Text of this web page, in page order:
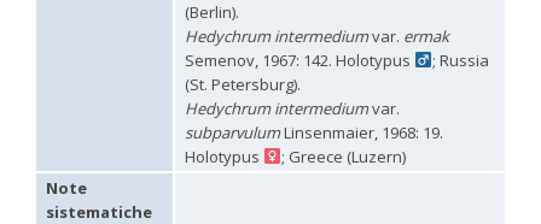
Mercet, 1915
Linsenmaier, 1959
Linsenmaier, 1959
Hedychridium verhoeffi yermasoienseLinsenmaier, 1959
Linsenmaier, 1993
Arens, 2004
Linsenmaier, 1968
Niehuis, 1998[E]
Hedychridium wolfi
Hedychridium zelleri(Dahlbom, 1845)
(Berlin).
Hedychrum intermediumvar. ermak
Semenov, 1967: 142. Holotypus
; Russia
(St. Petersburg).
Hedychrum intermediumvar.
subparvulumLinsenmaier, 1968: 19.
Holotypus
; Greece (Luzern)
Note
sistematiche